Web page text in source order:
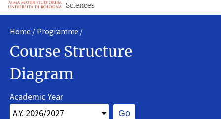
Sciences
Home Programme
Course Structure
Diagram
Academic Year
Go